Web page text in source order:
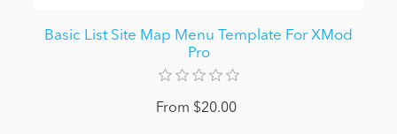
Basic List Site Map Menu Template For XMod
Pro
From $20.00